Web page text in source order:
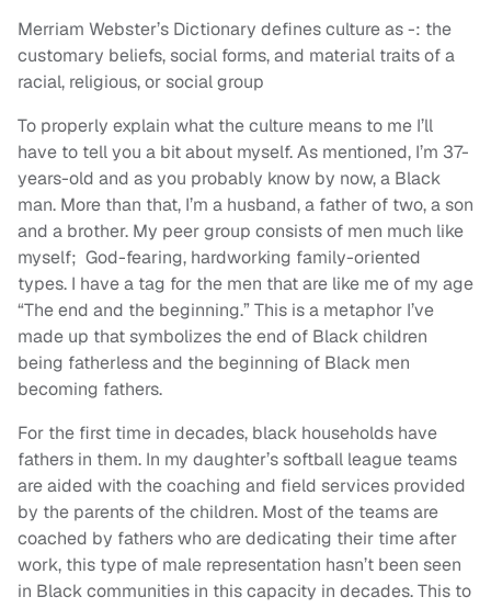
Merriam Webster’s Dictionary defines culture as -: the
customary beliefs, social forms, and material traits of a
racial, religious, or social group
To properly explain what the culture means to me I’ll
have to tell you a bit about myself. As mentioned, I’m 37-
years-old and as you probably know by now, a Black
man. More than that, I’m a husband, a father of two, a son
and a brother. My peer group consists of men much like
myself; God-fearing, hardworking family-oriented
types. I have a tag for the men that are like me of my age
“The end and the beginning.” This is a metaphor I’ve
made up that symbolizes the end of Black children
being fatherless and the beginning of Black men
becoming fathers.
For the first time in decades, black households have
fathers in them. In my daughter’s softball league teams
are aided with the coaching and field services provided
by the parents of the children. Most of the teams are
coached by fathers who are dedicating their time after
work, this type of male representation hasn’t been seen
in Black communities in this capacity in decades. This to